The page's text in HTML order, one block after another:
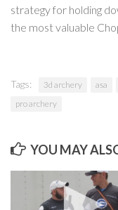
strategy for holding
the most valuable
Tags: 3d archery asa
pro archery
YOU MAY